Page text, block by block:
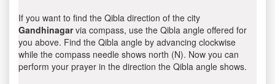
If you want to find the Qibla direction of the city
Gandhinagarvia compass, use the Qibla angle offered for
you above. Find the Qibla angle by advancing clockwise
while the compass needle shows north (N). Now you can
perform your prayer in the direction the Qibla angle shows.